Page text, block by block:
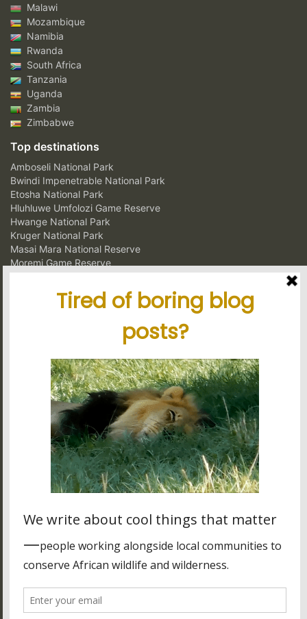
Malawi
Mozambique
Namibia
Rwanda
South Africa
Tanzania
Uganda
Zambia
Zimbabwe
Top destinations
Amboseli National Park
Bwindi Impenetrable National Park
Etosha National Park
Hluhluwe Umfolozi Game Reserve
Hwange National Park
Kruger National Park
Masai Mara National Reserve
Moremi Game Reserve
Murchison Falls National Park
Ngorongoro Crater Conservation Area
Serengeti National Park
Latest blog posts
Tanzania's elephant kingdom
Using charter flights on safari
Garamba National Park, for the intrepid traveler
Latest reviews
My experience in Tanzania
Stunning tour, great organisation
Best experience thanks to James, Peter and Ivy
Other stuff
Many of the cool icons used on this site are courtesy ofFont
Awesome